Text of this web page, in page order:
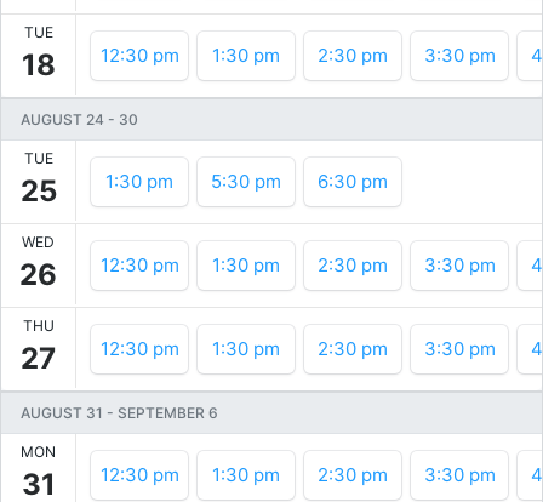
TUE
18 12:30 pm 1:30 pm 2:30 pm 3:30 pm
AUGUST 24 - 30
TUE
25 1:30 pm 5:30 pm 6:30 pm
WED
26 12:30 pm 1:30 pm 2:30 pm 3:30 pm
THU
27 12:30 pm 1:30 pm 2:30 pm 3:30 pm
AUGUST 31 - SEPTEMBER 6
MON
31 12:30 pm 1:30 pm 2:30 pm 3:30 pm